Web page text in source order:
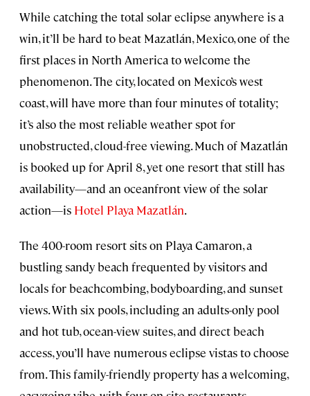
While catching the total solar eclipse anywhere is a
win, it’ll be hard to beat Mazatlán, Mexico, one of the
first places in North America to welcome the
phenomenon. The city, located on Mexico’s west
coast, will have more than four minutes of totality;
it’s also the most reliable weather spot for
unobstructed, cloud-free viewing. Much of Mazatlán
is booked up for April 8, yet one resort that still has
availability—and an oceanfront view of the solar
action—is Hotel Playa Mazatlán.
The 400-room resort sits on Playa Camaron, a
bustling sandy beach frequented by visitors and
locals for beachcombing, bodyboarding, and sunset
views. With six pools, including an adults-only pool
and hot tub, ocean-view suites, and direct beach
access, you’ll have numerous eclipse vistas to choose
from. This family-friendly property has a welcoming,